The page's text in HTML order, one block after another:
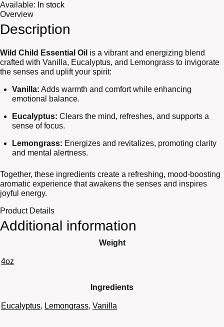
Available: In stock
Overview
Description
Wild Child Essential Oil is a vibrant and energizing blend
crafted with Vanilla, Eucalyptus, and Lemongrass to invigorate
the senses and uplift your spirit:
Vanilla: Adds warmth and comfort while enhancing
emotional balance.
Eucalyptus: Clears the mind, refreshes, and supports a
sense of focus.
Lemongrass: Energizes and revitalizes, promoting clarity
and mental alertness.
Together, these ingredients create a refreshing, mood-boosting
aromatic experience that awakens the senses and inspires
joyful energy.
Product Details
Additional information
Weight
4oz
Ingredients
Eucalyptus, Lemongrass, Vanilla